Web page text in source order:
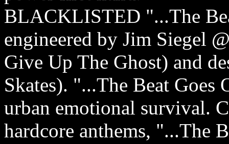
BLACKLISTED "...The
engineered by Jim Siegel
Give Up The Ghost) and
Skates). "...The Beat
urban emotional survival.
hardcore anthems, "...The